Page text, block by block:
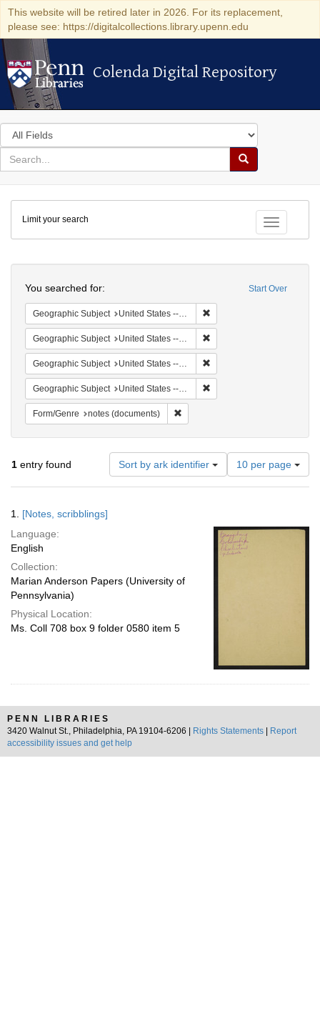
This website will be retired later in 2026. For its replacement,
please see: https://digitalcollections.library.upenn.edu
Colenda Digital Repository
Colenda Digital Repository
Search
in
for
search
Search
Colenda
Digital
Repository
Toggle
Limit your search
Start Over
You searched for:
Geographic Subject United States -- South Carolina -- Seabrook
Geographic Subject United States -- South Carolina -- Columbia
Geographic Subject United States -- South Carolina -- Orangeburg
Geographic Subject United States -- South Carolina -- Charleston
Form/Genre notes (documents)
1 entry found Sort by ark identifier
Number
of
results
per
page
10 per page
Results
1. [Notes, scribblings]
Language:
English
Collection:
Marian Anderson Papers (University of
Pennsylvania)
Physical Location:
Ms. Coll 708 box 9 folder 0580 item 5
PENN LIBRARIES
3420 Walnut St., Philadelphia, PA 19104-6206 |
Rights Statements
Report
accessibility issues and get help